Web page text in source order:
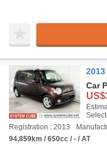
Car
Registration : 2013
94,859km / 650cc / - / AT